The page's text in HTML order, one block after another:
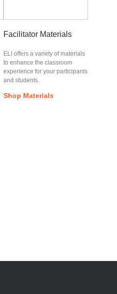
Facilitator Materials
ELI offers a variety of materials
to enhance the classroom
experience for your participants
and students.
Shop Materials